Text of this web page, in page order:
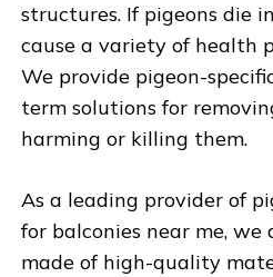
structures. If pigeons die
cause a variety of health
We provide pigeon-
term solutions for
harming or killing them.
As a leading provider of
for balconies near me,
made of high-quality